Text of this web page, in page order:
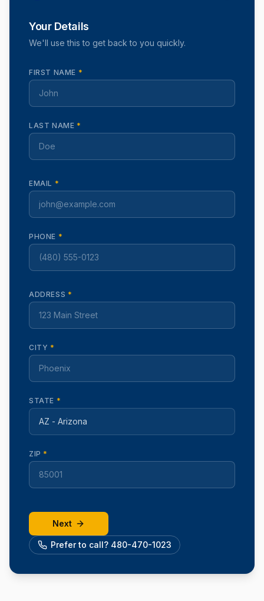
Your Details
We'll use this to get back to you quickly.
FIRST NAME *
LAST NAME *
EMAIL *
PHONE *
ADDRESS *
CITY *
STATE *
ZIP *
Next
Prefer to call? 480-470-1023